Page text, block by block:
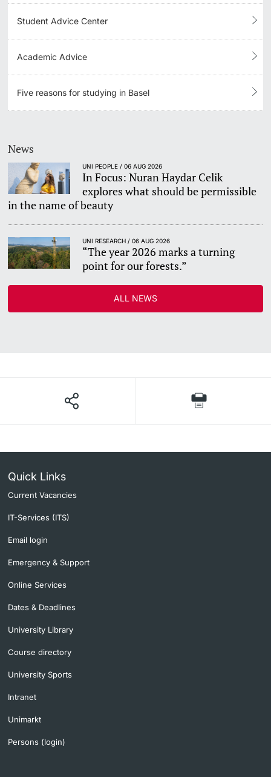
AI in learning and teaching
Digital learning
Learning Spaces
Lernbörse
Student Advice Center
Academic Advice
Five reasons for studying in Basel
News
UNI PEOPLE / 06 AUG 2026
In Focus: Nuran Haydar Celik
explores what should be permissible
in the name of beauty
UNI RESEARCH / 06 AUG 2026
“The year 2026 marks a turning
point for our forests.”
ALL NEWS
Quick Links
Current Vacancies
IT-Services (ITS)
Email login
Emergency & Support
Online Services
Dates & Deadlines
University Library
Course directory
University Sports
Intranet
Unimarkt
Persons (login)